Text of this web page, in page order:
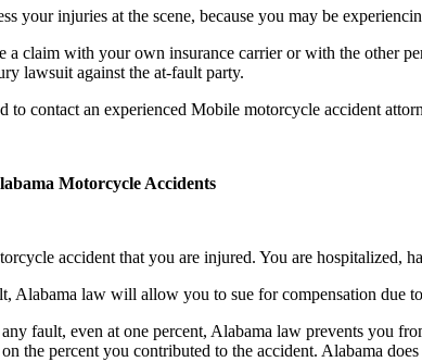
your injuries at the scene, because you may be
claim with your own insurance carrier or with the other
lawsuit against the at-fault party.
to contact an experienced Mobile motorcycle accident
Motorcycle Accidents
accident that you are injured. You are hospitalized,
Alabama law will allow you to sue for compensation due
fault, even at one percent, Alabama law prevents you
the percent you contributed to the accident. Alabama does